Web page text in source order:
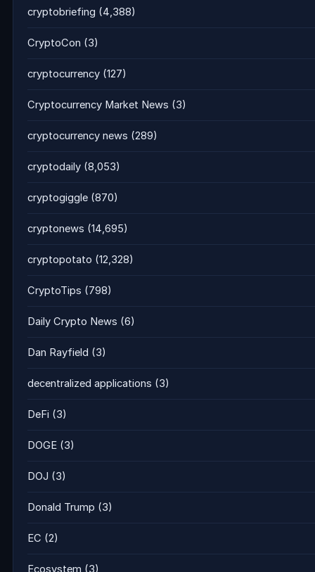
cryptobriefing (4,388)
CryptoCon (3)
cryptocurrency (127)
Cryptocurrency Market News (3)
cryptocurrency news (289)
cryptodaily (8,053)
cryptogiggle (870)
cryptonews (14,695)
cryptopotato (12,328)
CryptoTips (798)
Daily Crypto News (6)
Dan Rayfield (3)
decentralized applications (3)
DeFi (3)
DOGE (3)
DOJ (3)
Donald Trump (3)
EC (2)
Ecosystem (3)